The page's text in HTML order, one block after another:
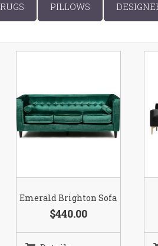
RUGS PILLOWS
Emerald Brighton Sofa
$440.00